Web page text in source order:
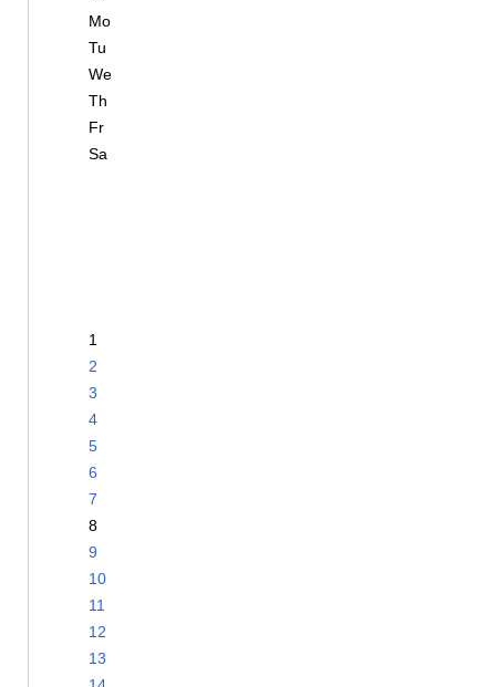
Mo
Tu
We
Th
Fr
Sa
1
2
3
4
5
6
7
8
9
10
11
12
13